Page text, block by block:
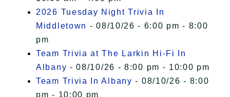
2026 Tuesday Night Trivia In
Middletown - 08/10/26 - 6:00 pm - 8:00
pm
Team Trivia at The Larkin Hi-Fi In
Albany - 08/10/26 - 8:00 pm - 10:00 pm
Team Trivia In Albany - 08/10/26 - 8:00
pm - 10:00 pm